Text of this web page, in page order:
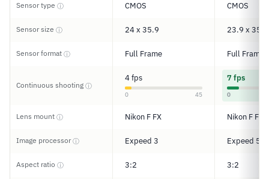
Sensor type ⓘ CMOS CMOS
Sensor size ⓘ 24 x 35.9 23.9 x 35.9
Sensor format ⓘ Full Frame Full Frame
Continuous shooting ⓘ
4 fps
0 45
7 fps
0
Lens mount ⓘ Nikon F FX Nikon F FX
Image processorⓘ Expeed 3 Expeed 5
Aspect ratio ⓘ 3:2 3:2